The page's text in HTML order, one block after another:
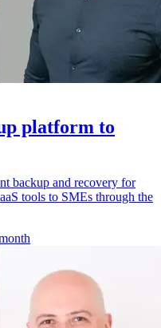
platform to
backup and recovery for
tools to SMEs through the